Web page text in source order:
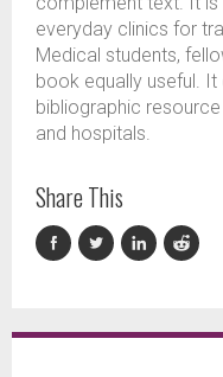
everyday clinics for
Medical students,
book equally useful.
bibliographic
and hospitals.
Share This